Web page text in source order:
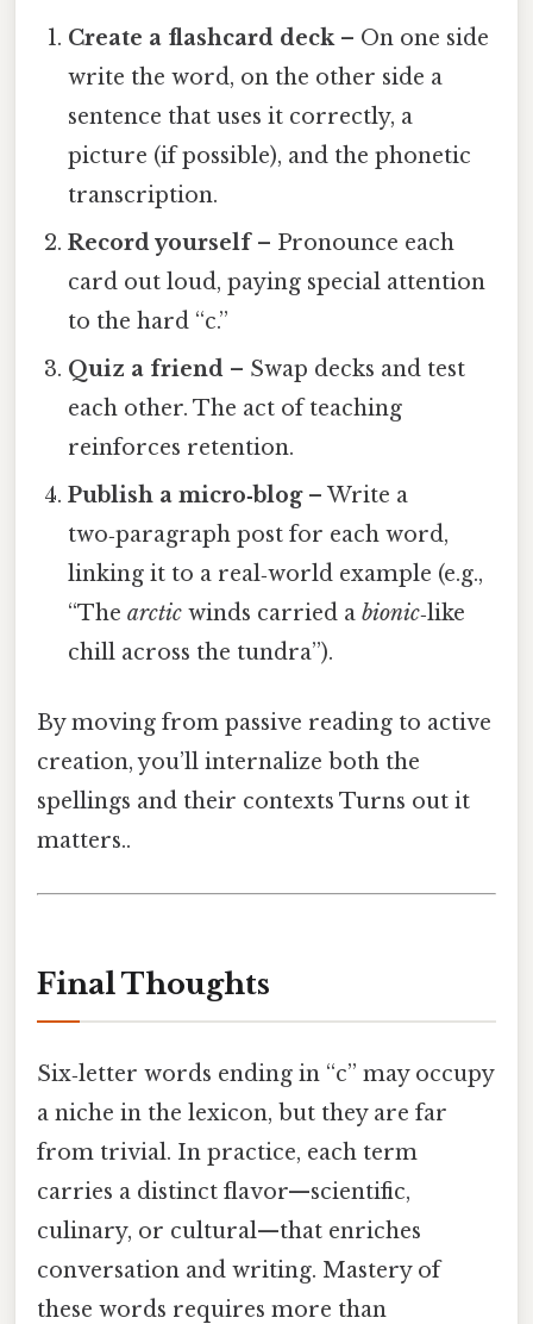
Create a flashcard deck– On one side
write the word, on the other side a
sentence that uses it correctly, a
picture (if possible), and the phonetic
transcription.
Record yourself– Pronounce each
card out loud, paying special attention
to the hard “c.”
Quiz a friend – Swap decks and test
each other. The act of teaching
reinforces retention.
Publish a micro‑blog– Write a
two‑paragraph post for each word,
linking it to a real‑world example (e.g.,
“Thearctic winds carried abionic‑like
chill across the tundra”).
By moving from passive reading to active
creation, you’ll internalize both the
spellings and their contexts Turns out it
matters..
Final Thoughts
Six‑letter words ending in “c” may occupy
a niche in the lexicon, but they are far
from trivial. In practice, each term
carries a distinct flavor—scientific,
culinary, or cultural—that enriches
conversation and writing. Mastery of
these words requires more than